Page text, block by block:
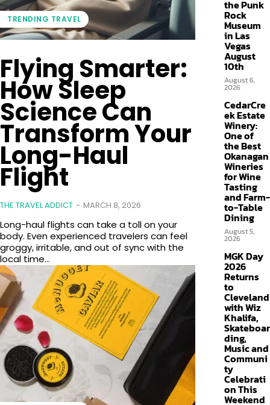
TRENDING TRAVEL
Flying Smarter:
How Sleep
Science Can
Transform Your
Long-Haul
Flight
THE TRAVEL ADDICT - MARCH 8, 2026
Long-haul flights can take a toll on your
body. Even experienced travelers can feel
groggy, irritable, and out of sync with the
local time...
the Punk
Rock
Museum
in Las
Vegas
August
10th
August 6,
2026
CedarCre
ek Estate
Winery:
One of
the Best
Okanagan
Wineries
for Wine
Tasting
and Farm-
to-Table
Dining
August 5,
2026
MGK Day
2026
Returns
to
Cleveland
with Wiz
Khalifa,
Skateboar
ding,
Music and
Communi
ty
Celebrati
on This
Weekend